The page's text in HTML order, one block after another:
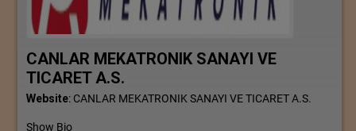
CANLAR MEKATRONIK SANAYI VE
TICARET A.S.
Website: CANLAR MEKATRONIK SANAYI VE TICARET A.S.
Show Bio